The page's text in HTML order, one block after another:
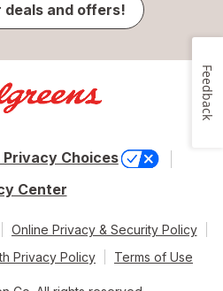
deals and offers!
Privacy Choices
Center
Online Privacy & Security Policy
Privacy Policy
Terms of Use
Feedback